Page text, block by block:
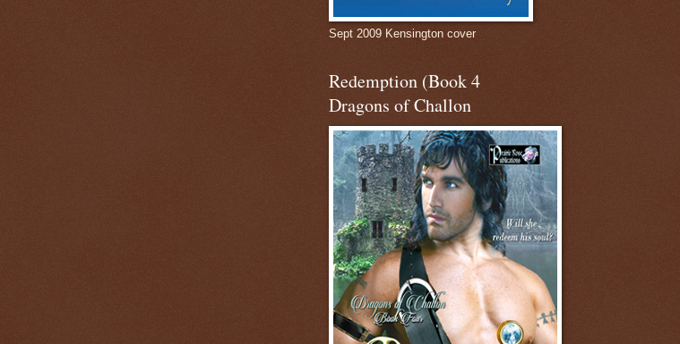
Sept 2009 Kensington cover
Redemption (Book 4
Dragons of Challon